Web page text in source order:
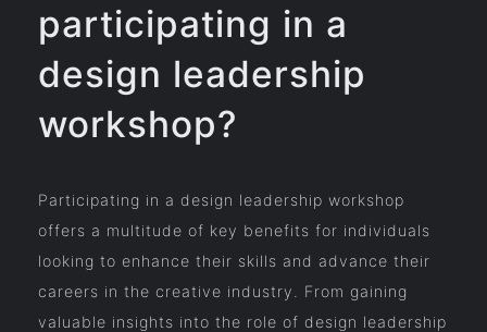
participating in a
design leadership
workshop?
Participating in a design leadership workshop
offers a multitude of key benefits for individuals
looking to enhance their skills and advance their
careers in the creative industry. From gaining
valuable insights into the role of design leadership